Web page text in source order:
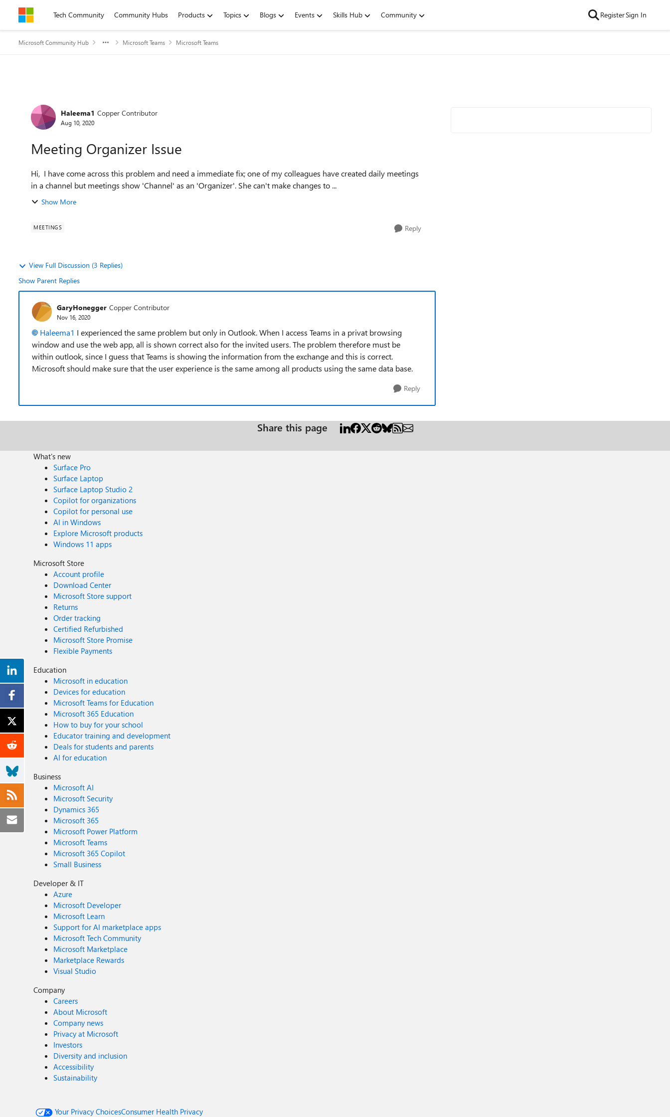
Skip to contentTech Community Community Hubs Products Topics Blogs Events Skills Hub Community RegisterSign In
Microsoft Community Hub Microsoft Teams Microsoft Teams
Forum Discussion
Haleema1 Copper Contributor
Aug 10, 2020
Meeting Organizer Issue
Hi, I have come across this problem and need a immediate fix; one of my colleagues have created daily meetings
in a channel but meetings show 'Channel' as an 'Organizer'. She can't make changes to ...
Show More
MEETINGS Reply
View Full Discussion (3 Replies)
Show Parent Replies
GaryHonegger Copper Contributor
Nov 16, 2020
Haleema1 I experienced the same problem but only in Outlook. When I access Teams in a privat browsing
window and use the web app, all is shown correct also for the invited users. The problem therefore must be
within outlook, since I guess that Teams is showing the information from the exchange and this is correct.
Microsoft should make sure that the user experience is the same among all products using the same data base.
Reply
Share this page
What's new
Surface Pro
Surface Laptop
Surface Laptop Studio 2
Copilot for organizations
Copilot for personal use
AI in Windows
Explore Microsoft products
Windows 11 apps
Microsoft Store
Account profile
Download Center
Microsoft Store support
Returns
Order tracking
Certified Refurbished
Microsoft Store Promise
Flexible Payments
Education
Microsoft in education
Devices for education
Microsoft Teams for Education
Microsoft 365 Education
How to buy for your school
Educator training and development
Deals for students and parents
AI for education
Business
Microsoft AI
Microsoft Security
Dynamics 365
Microsoft 365
Microsoft Power Platform
Microsoft Teams
Microsoft 365 Copilot
Small Business
Developer & IT
Azure
Microsoft Developer
Microsoft Learn
Support for AI marketplace apps
Microsoft Tech Community
Microsoft Marketplace
Marketplace Rewards
Visual Studio
Company
Careers
About Microsoft
Company news
Privacy at Microsoft
Investors
Diversity and inclusion
Accessibility
Sustainability
Your Privacy ChoicesConsumer Health Privacy